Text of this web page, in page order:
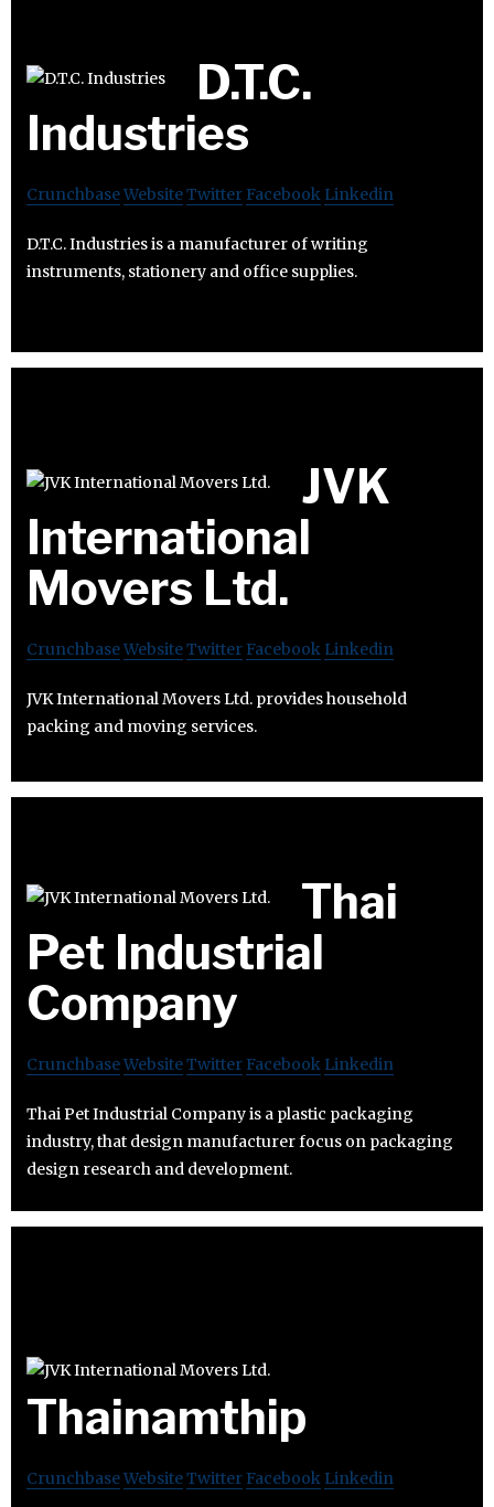
D.T.C.
Industries
CrunchbaseWebsiteTwitter Facebook Linkedin
D.T.C. Industries is a manufacturer of writing
instruments, stationery and office supplies.
JVK
International
Movers Ltd.
CrunchbaseWebsiteTwitter Facebook Linkedin
JVK International Movers Ltd. provides household
packing and moving services.
Thai
Pet Industrial
Company
CrunchbaseWebsiteTwitter Facebook Linkedin
Thai Pet Industrial Company is a plastic packaging
industry, that design manufacturer focus on packaging
design research and development.
Thainamthip
CrunchbaseWebsiteTwitter Facebook Linkedin